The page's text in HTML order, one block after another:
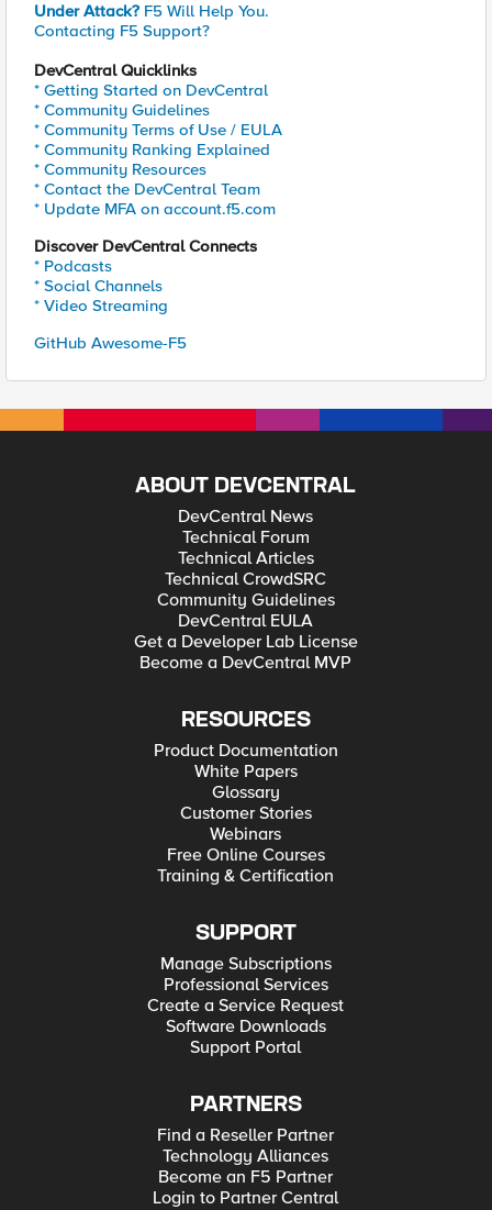
Under Attack? F5 Will Help You.
Contacting F5 Support?
DevCentral Quicklinks
* Getting Started on DevCentral
* Community Guidelines
* Community Terms of Use / EULA
* Community Ranking Explained
* Community Resources
* Contact the DevCentral Team
* Update MFA on account.f5.com
Discover DevCentral Connects
* Podcasts
* Social Channels
* Video Streaming
GitHub Awesome-F5
ABOUT DEVCENTRAL
DevCentral News
Technical Forum
Technical Articles
Technical CrowdSRC
Community Guidelines
DevCentral EULA
Get a Developer Lab License
Become a DevCentral MVP
RESOURCES
Product Documentation
White Papers
Glossary
Customer Stories
Webinars
Free Online Courses
Training & Certification
SUPPORT
Manage Subscriptions
Professional Services
Create a Service Request
Software Downloads
Support Portal
PARTNERS
Find a Reseller Partner
Technology Alliances
Become an F5 Partner
Login to Partner Central